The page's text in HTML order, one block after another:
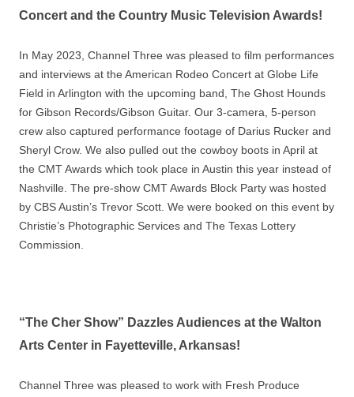
Concert and the Country Music Television Awards!
In May 2023, Channel Three was pleased to film performances
and interviews at the American Rodeo Concert at Globe Life
Field in Arlington with the upcoming band, The Ghost Hounds
for Gibson Records/Gibson Guitar. Our 3-camera, 5-person
crew also captured performance footage of Darius Rucker and
Sheryl Crow. We also pulled out the cowboy boots in April at
the CMT Awards which took place in Austin this year instead of
Nashville. The pre-show CMT Awards Block Party was hosted
by CBS Austin’s Trevor Scott. We were booked on this event by
Christie’s Photographic Services and The Texas Lottery
Commission.
“The Cher Show” Dazzles Audiences at the Walton
Arts Center in Fayetteville, Arkansas!
Channel Three was pleased to work with Fresh Produce